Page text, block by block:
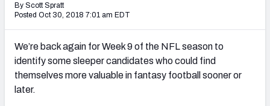
Live Draft Assistant
My Leagues
By Scott Spratt
Posted Oct 30, 2018 7:01 am EDT
We’re back again for Week 9 of the NFL season to
identify some sleeper candidates who could find
themselves more valuable in fantasy football sooner or
later.